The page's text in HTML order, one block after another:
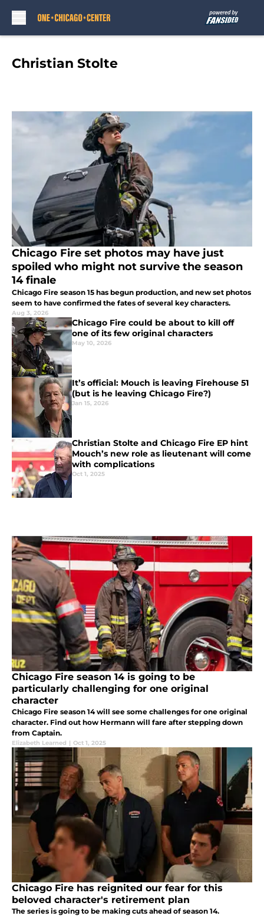
Christian Stolte
Chicago Fire set photos may have just
spoiled who might not survive the season
14 finale
Chicago Fire season 15 has begun production, and new set photos
seem to have confirmed the fates of several key characters.
Aug 3, 2026
Chicago Fire could be about to kill off
one of its few original characters
May 10, 2026
It’s official: Mouch is leaving Firehouse 51
(but is he leaving Chicago Fire?)
Jan 15, 2026
Christian Stolte and Chicago Fire EP hint
Mouch’s new role as lieutenant will come
with complications
Oct 1, 2025
Chicago Fire season 14 is going to be
particularly challenging for one original
character
Chicago Fire season 14 will see some challenges for one original
character. Find out how Hermann will fare after stepping down
from Captain.
Elizabeth Learned | Oct 1, 2025
Chicago Fire has reignited our fear for this
beloved character's retirement plan
The series is going to be making cuts ahead of season 14.